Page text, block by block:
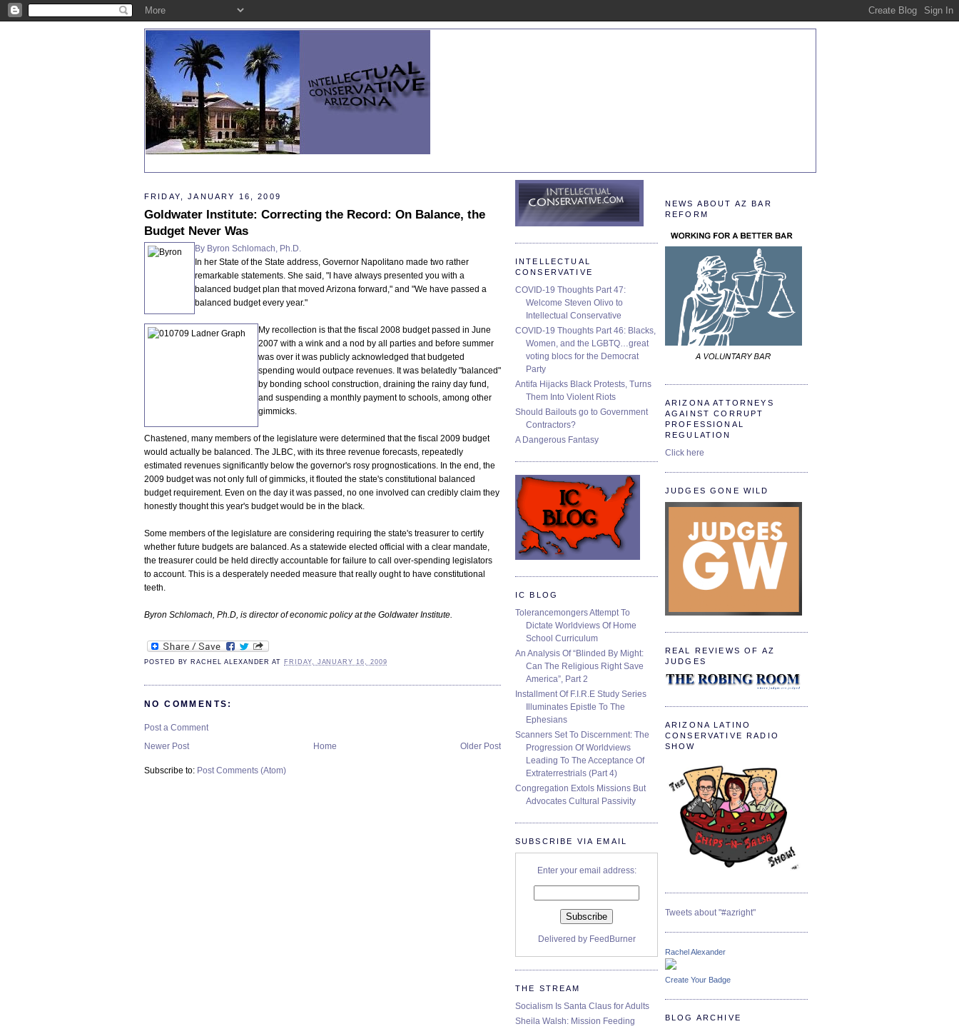
NEWS ABOUT AZ BAR
REFORM
ARIZONA ATTORNEYS
AGAINST CORRUPT
PROFESSIONAL
REGULATION
Click here
JUDGES GONE WILD
REAL REVIEWS OF AZ
JUDGES
ARIZONA LATINO
CONSERVATIVE RADIO
SHOW
Tweets about "#azright"
Rachel Alexander
Create Your Badge
BLOG ARCHIVE
FRIDAY, JANUARY 16, 2009
Goldwater Institute: Correcting the Record: On Balance, the
Budget Never Was
By Byron Schlomach, Ph.D.
In her State of the State address, Governor Napolitano made two rather
remarkable statements. She said, "I have always presented you with a
balanced budget plan that moved Arizona forward," and "We have passed a
balanced budget every year."
My recollection is that the fiscal 2008 budget passed in June
2007 with a wink and a nod by all parties and before summer
was over it was publicly acknowledged that budgeted
spending would outpace revenues. It was belatedly "balanced"
by bonding school construction, draining the rainy day fund,
and suspending a monthly payment to schools, among other
gimmicks.
Chastened, many members of the legislature were determined that the fiscal 2009 budget
would actually be balanced. The JLBC, with its three revenue forecasts, repeatedly
estimated revenues significantly below the governor's rosy prognostications. In the end, the
2009 budget was not only full of gimmicks, it flouted the state's constitutional balanced
budget requirement. Even on the day it was passed, no one involved can credibly claim they
honestly thought this year's budget would be in the black.
Some members of the legislature are considering requiring the state's treasurer to certify
whether future budgets are balanced. As a statewide elected official with a clear mandate,
the treasurer could be held directly accountable for failure to call over-spending legislators
to account. This is a desperately needed measure that really ought to have constitutional
teeth.
Byron Schlomach, Ph.D, is director of economic policy at the Goldwater Institute.
POSTED BY RACHEL ALEXANDER AT FRIDAY, JANUARY 16, 2009
NO COMMENTS:
Post a Comment
Newer Post
Older Post
Home
Subscribe to: Post Comments (Atom)
INTELLECTUAL
CONSERVATIVE
COVID-19 Thoughts Part 47:
Welcome Steven Olivo to
Intellectual Conservative
COVID-19 Thoughts Part 46: Blacks,
Women, and the LGBTQ…great
voting blocs for the Democrat
Party
Antifa Hijacks Black Protests, Turns
Them Into Violent Riots
Should Bailouts go to Government
Contractors?
A Dangerous Fantasy
IC BLOG
Tolerancemongers Attempt To
Dictate Worldviews Of Home
School Curriculum
An Analysis Of “Blinded By Might:
Can The Religious Right Save
America”, Part 2
Installment Of F.I.R.E Study Series
Illuminates Epistle To The
Ephesians
Scanners Set To Discernment: The
Progression Of Worldviews
Leading To The Acceptance Of
Extraterrestrials (Part 4)
Congregation Extols Missions But
Advocates Cultural Passivity
SUBSCRIBE VIA EMAIL
Enter your email address:
Delivered by FeedBurner
THE STREAM
Socialism Is Santa Claus for Adults
Sheila Walsh: Mission Feeding